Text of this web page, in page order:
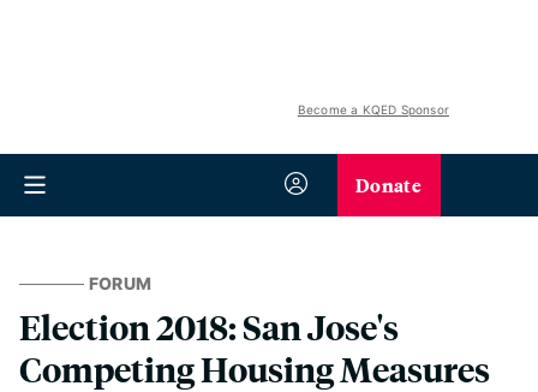
Become a KQED Sponsor
Donate
FORUM
Election 2018: San Jose's
Competing Housing Measures